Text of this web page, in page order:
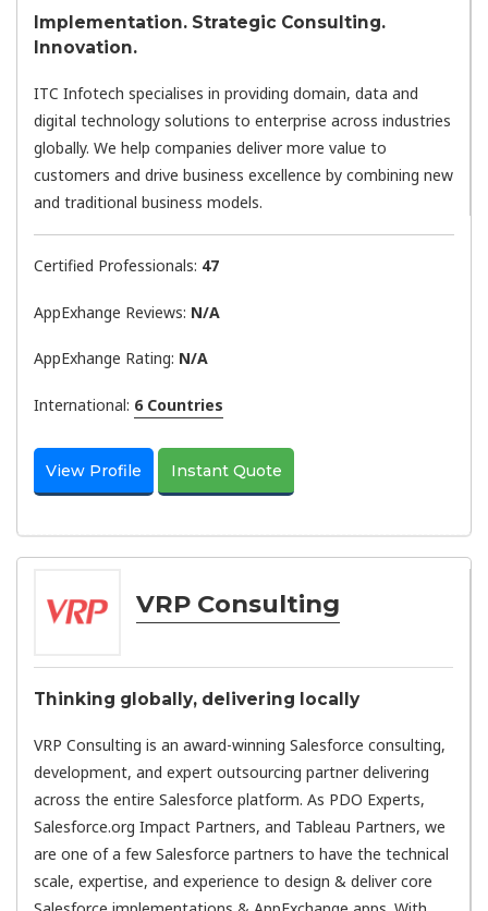
Implementation. Strategic Consulting.
Innovation.
ITC Infotech specialises in providing domain, data and
digital technology solutions to enterprise across industries
globally. We help companies deliver more value to
customers and drive business excellence by combining new
and traditional business models.
Certified Professionals: 47
AppExhange Reviews: N/a
AppExhange Rating: N/a
International: 6 Countries
View Profile Instant Quote
VRP Consulting
Thinking globally, delivering locally
VRP Consulting is an award-winning Salesforce consulting,
development, and expert outsourcing partner delivering
across the entire Salesforce platform. As PDO Experts,
Salesforce.org Impact Partners, and Tableau Partners, we
are one of a few Salesforce partners to have the technical
scale, expertise, and experience to design & deliver core